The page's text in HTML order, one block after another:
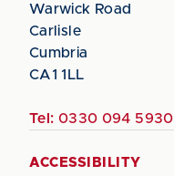
Warwick Road
Carlisle
Cumbria
CA1 1LL
Tel: 0330 094 5930
ACCESSIBILITY